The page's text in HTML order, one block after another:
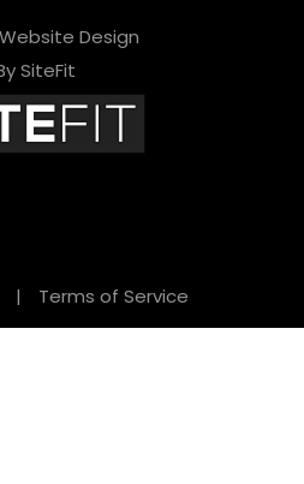
Design
SiteFit
| Terms of Service